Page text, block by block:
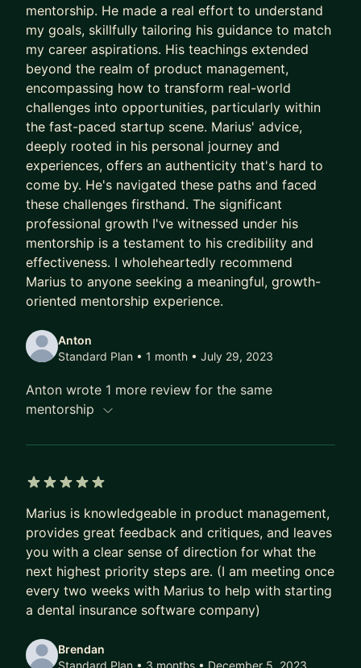
products conversion rates, and solve problems for
the complex landscape of content management
products. It was an electrifying ride that I loved
every minute of!
Now, I'm thrilled to step into a new chapter of my
career, leading the product management domain
at a B2B startup that is funded by famous VCs
such as Cusp Capital, Smart Infrastructure
Ventures, Tiny Supercomputer Investment
Company, and Antler. I'm excited to use my skills
and experiences to shape the future of the
industry and bring innovative solutions to life.
Alongside my tech roles, I've also developed a
knack for career planning skills. Also, investing
into B2B startups using my experiences and
insights to guide others on their professional
waves of the tech industry or seeking advice on
your career journey, I'm here to help! Let's
languages.
mentorship. He made a real effort to understand
my goals, skillfully tailoring his guidance to match
my career aspirations. His teachings extended
beyond the realm of product management,
encompassing how to transform real-world
challenges into opportunities, particularly within
the fast-paced startup scene. Marius' advice,
deeply rooted in his personal journey and
experiences, offers an authenticity that's hard to
come by. He's navigated these paths and faced
these challenges firsthand. The significant
professional growth I've witnessed under his
mentorship is a testament to his credibility and
effectiveness. I wholeheartedly recommend
Marius to anyone seeking a meaningful, growth-
oriented mentorship experience.
Anton
Standard Plan • 1 month • July 29, 2023
Anton wrote 1 more review for the same
mentorship
Marius is knowledgeable in product management,
provides great feedback and critiques, and leaves
you with a clear sense of direction for what the
next highest priority steps are. (I am meeting once
every two weeks with Marius to help with starting
a dental insurance software company)
Brendan
Standard Plan • 3 months • December 5, 2023